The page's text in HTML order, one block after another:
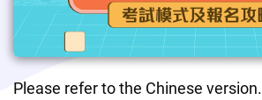
Please refer to the Chinese version.